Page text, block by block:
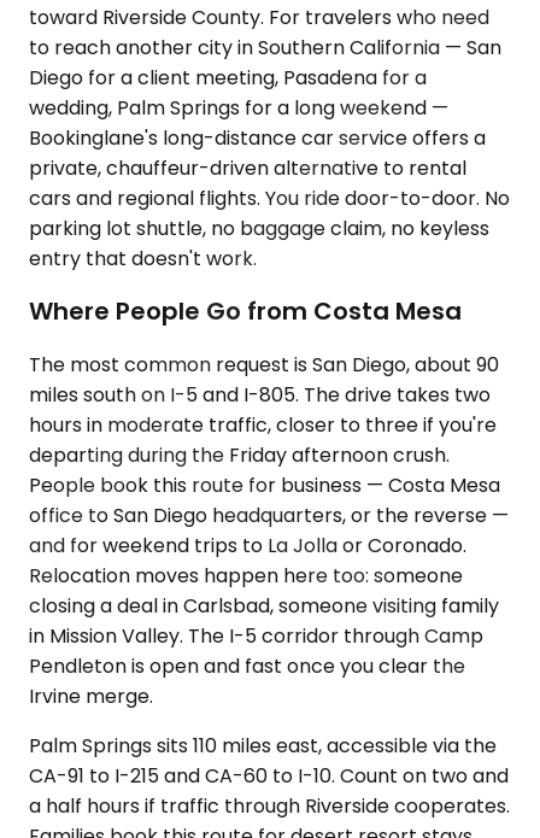
toward Riverside County. For travelers who need
to reach another city in Southern California — San
Diego for a client meeting, Pasadena for a
wedding, Palm Springs for a long weekend —
Bookinglane's long-distance car service offers a
private, chauffeur-driven alternative to rental
cars and regional flights. You ride door-to-door. No
parking lot shuttle, no baggage claim, no keyless
entry that doesn't work.
Where People Go from Costa Mesa
The most common request is San Diego, about 90
miles south on I-5 and I-805. The drive takes two
hours in moderate traffic, closer to three if you're
departing during the Friday afternoon crush.
People book this route for business — Costa Mesa
office to San Diego headquarters, or the reverse —
and for weekend trips to La Jolla or Coronado.
Relocation moves happen here too: someone
closing a deal in Carlsbad, someone visiting family
in Mission Valley. The I-5 corridor through Camp
Pendleton is open and fast once you clear the
Irvine merge.
Palm Springs sits 110 miles east, accessible via the
CA-91 to I-215 and CA-60 to I-10. Count on two and
a half hours if traffic through Riverside cooperates.